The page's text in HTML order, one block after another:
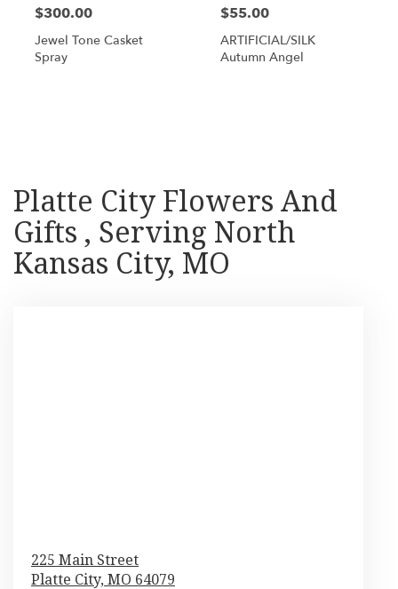
$300.00
Jewel Tone Casket
Spray
$55.00
ARTIFICIAL/SILK
Autumn Angel
Platte City Flowers And
Gifts , Serving North
Kansas City, MO
225 Main Street
Platte City, MO 64079